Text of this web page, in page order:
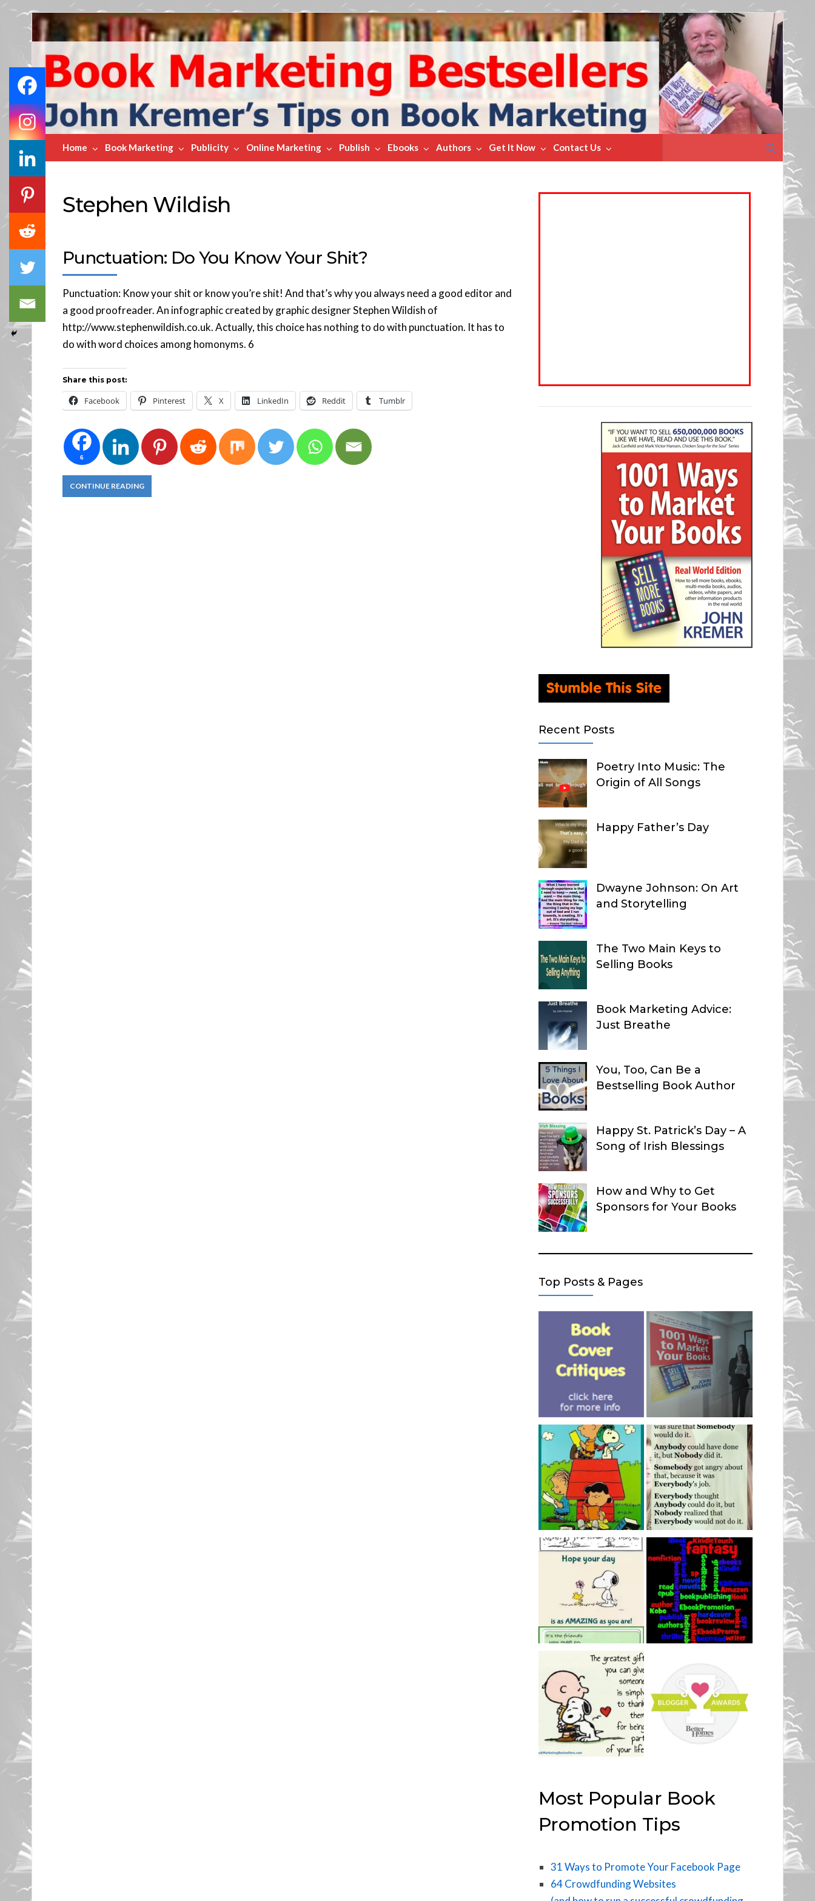
Book
Marketing
Bestsellers
Home Book Marketing Publicity Online Marketing Publish Ebooks Authors Get It Now Contact Us
for:
Stephen Wildish
Punctuation: Do You Know Your Shit?
Punctuation: Know your shit or know you’re shit! And that’s why you always need a good editor and
a good proofreader. An infographic created by graphic designer Stephen Wildish of
http://www.stephenwildish.co.uk. Actually, this choice has nothing to do with punctuation. It has to
do with word choices among homonyms. 6
Share this post:
Facebook Pinterest X LinkedIn Reddit Tumblr
6
CONTINUE READING
Recent Posts
Poetry Into Music: The
Origin of All Songs
Happy Father’s Day
Dwayne Johnson: On Art
and Storytelling
The Two Main Keys to
Selling Books
Book Marketing Advice:
Just Breathe
You, Too, Can Be a
Bestselling Book Author
Happy St. Patrick’s Day – A
Song of Irish Blessings
How and Why to Get
Sponsors for Your Books
Top Posts & Pages
Most Popular Book
Promotion Tips
31 Ways to Promote Your Facebook Page
64 Crowdfunding Websites